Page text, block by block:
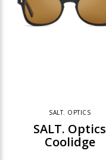
SALT. OPTICS
SALT. Optics
Coolidge